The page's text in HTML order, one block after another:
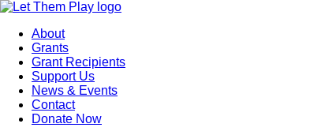
About
Grants
Grant Recipients
Support Us
News & Events
Contact
Donate Now